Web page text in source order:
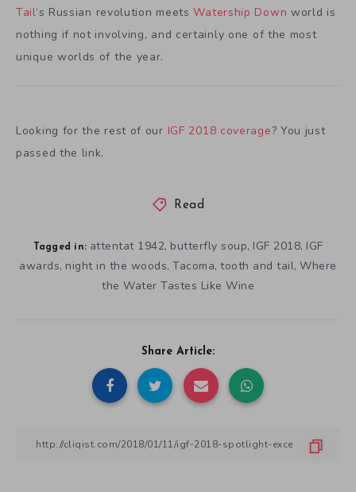
Tail‘s Russian revolution meetsWatership Down world is
nothing if not involving, and certainly one of the most
unique worlds of the year.
Looking for the rest of our IGF 2018 coverage? You just
passed the link.
Read
Tagged in: attentat 1942, butterfly soup, IGF 2018, IGF
awards, night in the woods,Tacoma,tooth and tail,Where
the Water Tastes Like Wine
Share Article: